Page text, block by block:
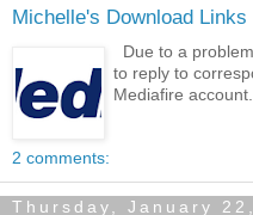
Michelle's Download Links
Due to a
to reply to
Mediafire
2 comments:
Thursday, January